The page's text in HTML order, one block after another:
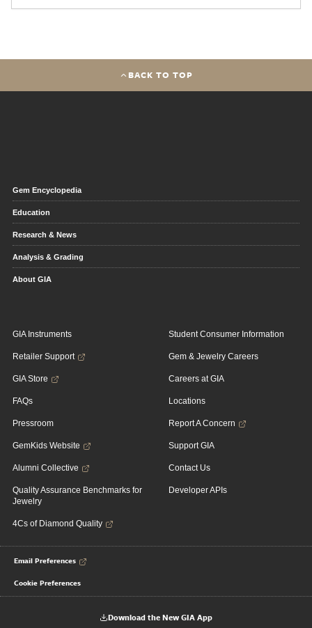
BACK TO TOP
Gem Encyclopedia
Education
Research & News
Analysis & Grading
About GIA
GIA Instruments
Retailer Support
GIA Store
FAQs
Pressroom
GemKids Website
Alumni Collective
Quality Assurance Benchmarks for
Jewelry
4Cs of Diamond Quality
Student Consumer Information
Gem & Jewelry Careers
Careers at GIA
Locations
Report A Concern
Support GIA
Contact Us
Developer APIs
Email Preferences
Cookie Preferences
Download the New GIA App